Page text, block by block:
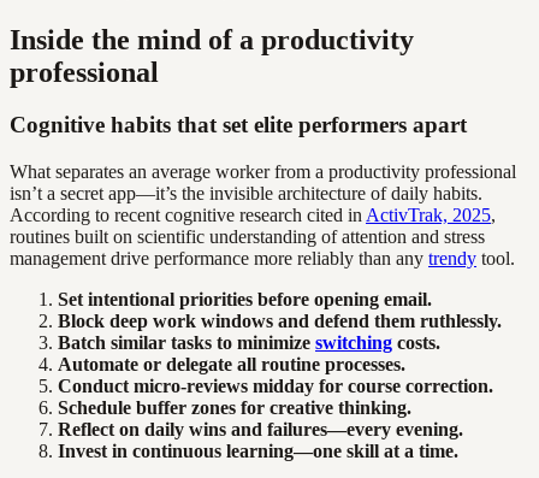
Inside the mind of a productivity
professional
Cognitive habits that set elite performers apart
What separates an average worker from a productivity professional
isn’t a secret app—it’s the invisible architecture of daily habits.
According to recent cognitive research cited in ActivTrak, 2025,
routines built on scientific understanding of attention and stress
management drive performance more reliably than any trendy tool.
Set intentional priorities before opening email.
Block deep work windows and defend them ruthlessly.
Batch similar tasks to minimize switching costs.
Automate or delegate all routine processes.
Conduct micro-reviews midday for course correction.
Schedule buffer zones for creative thinking.
Reflect on daily wins and failures—every evening.
Invest in continuous learning—one skill at a time.